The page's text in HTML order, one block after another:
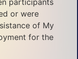
participants
or were
of My
for the